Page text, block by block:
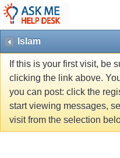
Islam
If this is your first visit, be
clicking the link above.
you can post: click the
start viewing messages,
visit from the selection